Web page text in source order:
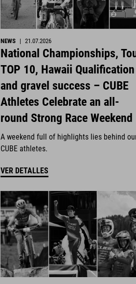
NEWS | 21.07.2026
National Championships,
TOP 10, Hawaii Qualification
and gravel success – CUBE
Athletes Celebrate an all-
round Strong Race Weekend
A weekend full of highlights lies behind
CUBE athletes.
VER DETALLES